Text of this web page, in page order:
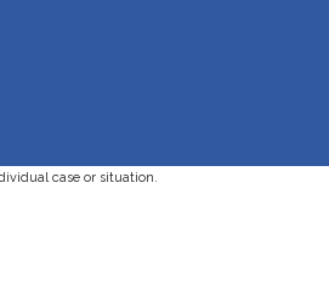
case or situation.